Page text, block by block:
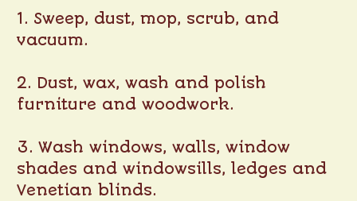
1. Sweep, dust, mop, scrub, and
vacuum.
2. Dust, wax, wash and polish
furniture and woodwork.
3. Wash windows, walls, window
shades and windowsills, ledges and
Venetian blinds.